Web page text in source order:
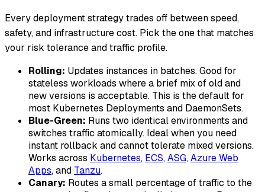
Every deployment strategy trades off between speed,
safety, and infrastructure cost. Pick the one that matches
your risk tolerance and traffic profile.
Rolling: Updates instances in batches. Good for
stateless workloads where a brief mix of old and
new versions is acceptable. This is the default for
most Kubernetes Deployments and DaemonSets.
Blue-Green: Runs two identical environments and
switches traffic atomically. Ideal when you need
instant rollback and cannot tolerate mixed versions.
Works across Kubernetes, ECS,ASG,Azure Web
Apps, and Tanzu.
Canary: Routes a small percentage of traffic to the